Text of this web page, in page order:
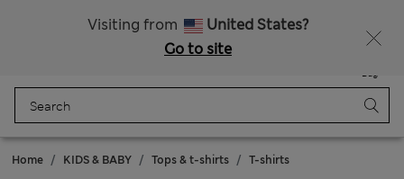
Visiting from
United States?
Go to site
Bag
Home KIDS & BABY Tops & t-shirts T-shirts